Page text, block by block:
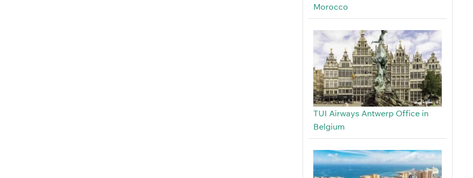
Morocco
TUI Airways Antwerp Office in
Belgium